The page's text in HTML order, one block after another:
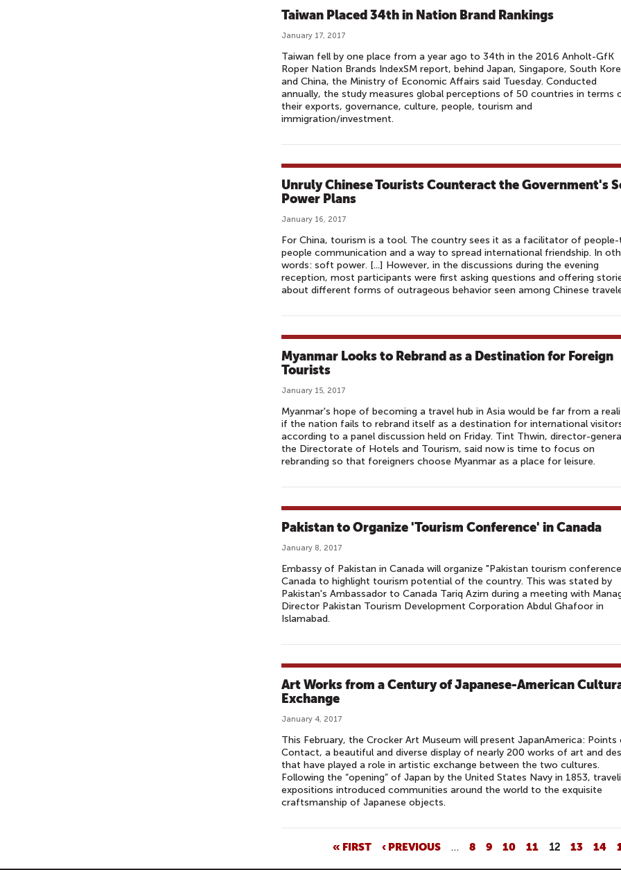
Taiwan Placed 34th in Nation Brand Rankings
January 17, 2017
Taiwan fell by one place from a year ago to 34th in the 2016 Anholt-GfK
Roper Nation Brands IndexSM report, behind Japan, Singapore, South
and China, the Ministry of Economic Affairs said Tuesday. Conducted
annually, the study measures global perceptions of 50 countries in terms
their exports, governance, culture, people, tourism and
immigration/investment.
Unruly Chinese Tourists Counteract the Government's
Power Plans
January 16, 2017
For China, tourism is a tool. The country sees it as a facilitator of
people communication and a way to spread international friendship. In
words: soft power. [...] However, in the discussions during the evening
reception, most participants were first asking questions and offering
about different forms of outrageous behavior seen among Chinese
Myanmar Looks to Rebrand as a Destination for Foreign
Tourists
January 15, 2017
Myanmar's hope of becoming a travel hub in Asia would be far from a
if the nation fails to rebrand itself as a destination for international
according to a panel discussion held on Friday. Tint Thwin, director-
the Directorate of Hotels and Tourism, said now is time to focus on
rebranding so that foreigners choose Myanmar as a place for leisure.
Pakistan to Organize 'Tourism Conference' in Canada
January 8, 2017
Embassy of Pakistan in Canada will organize "Pakistan tourism
Canada to highlight tourism potential of the country. This was stated by
Pakistan's Ambassador to Canada Tariq Azim during a meeting with
Director Pakistan Tourism Development Corporation Abdul Ghafoor in
Islamabad.
Art Works from a Century of Japanese-American
Exchange
January 4, 2017
This February, the Crocker Art Museum will present JapanAmerica: Points
Contact, a beautiful and diverse display of nearly 200 works of art and
that have played a role in artistic exchange between the two cultures.
Following the “opening” of Japan by the United States Navy in 1853,
expositions introduced communities around the world to the exquisite
craftsmanship of Japanese objects.
« FIRST ‹ PREVIOUS … 8 9 10 11 12 13 14